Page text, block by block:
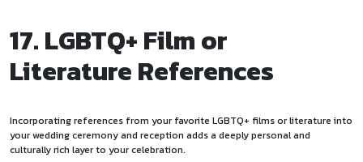
17. LGBTQ+ Film or
Literature References
Incorporating references from your favorite LGBTQ+ films or literature into
your wedding ceremony and reception adds a deeply personal and
culturally rich layer to your celebration.